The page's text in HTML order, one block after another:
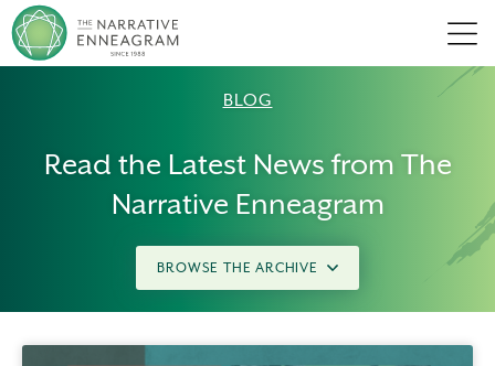
BLOG
Read the Latest News from The
Narrative Enneagram
BROWSE THE ARCHIVE